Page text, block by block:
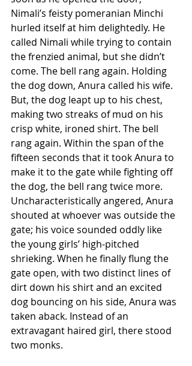
Nimali’s feisty pomeranian Minchi
hurled itself at him delightedly. He
called Nimali while trying to contain
the frenzied animal, but she didn’t
come. The bell rang again. Holding
the dog down, Anura called his wife.
But, the dog leapt up to his chest,
making two streaks of mud on his
crisp white, ironed shirt. The bell
rang again. Within the span of the
fifteen seconds that it took Anura to
make it to the gate while fighting off
the dog, the bell rang twice more.
Uncharacteristically angered, Anura
shouted at whoever was outside the
gate; his voice sounded oddly like
the young girls’ high-pitched
shrieking. When he finally flung the
gate open, with two distinct lines of
dirt down his shirt and an excited
dog bouncing on his side, Anura was
taken aback. Instead of an
extravagant haired girl, there stood
two monks.